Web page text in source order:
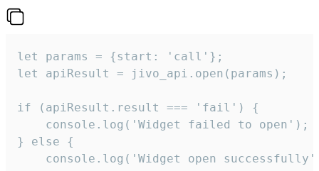
let params = {start: 'call'};
let apiResult = jivo_api.open(params);
if (apiResult.result === 'fail') {
    console.log('Widget failed to open');
} else {
console.log('Widget open